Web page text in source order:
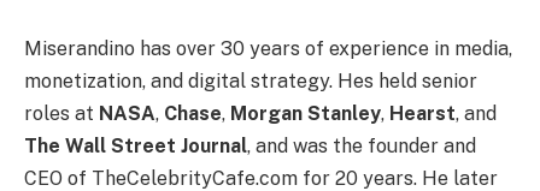
Miserandino has over 30 years of experience in media,
monetization, and digital strategy. Hes held senior
roles at NASA, Chase, Morgan Stanley, Hearst, and
The Wall Street Journal, and was the founder and
CEO of TheCelebrityCafe.com for 20 years. He later